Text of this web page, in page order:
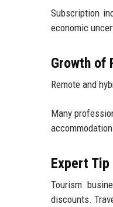
Subscription
economic
Growth of
Remote and
Many
Expert Tip
Tourism
discounts.